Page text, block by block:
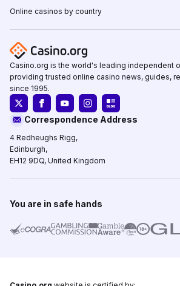
Online casinos by country
Casino.org is the world's leading independent
providing trusted online casino news, guides,
since 1995.
Correspondence Address
4 Redheughs Rigg,
Edinburgh,
EH12 9DQ, United Kingdom
You are in safe hands